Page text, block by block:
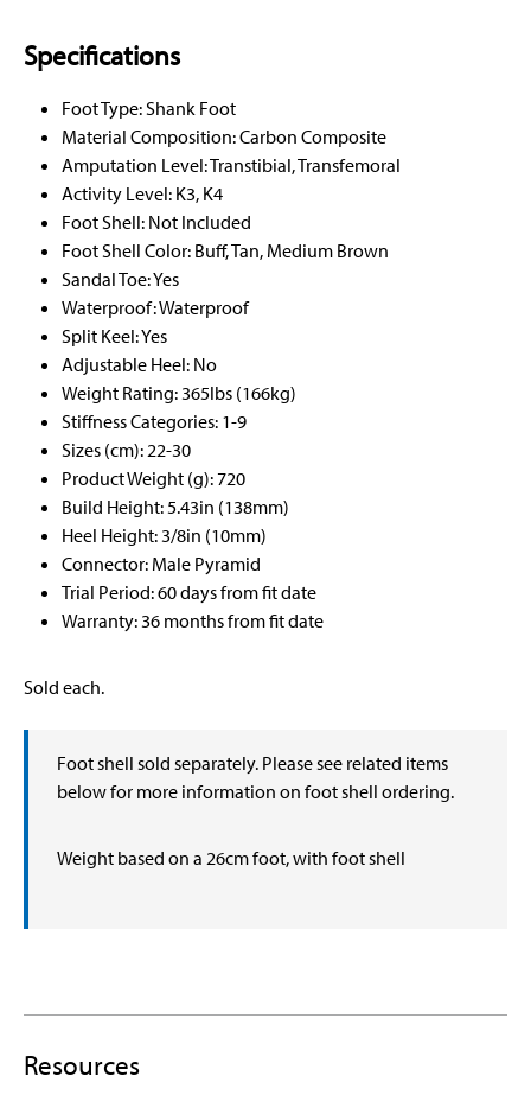
Specifications
Foot Type: Shank Foot
Material Composition: Carbon Composite
Amputation Level: Transtibial, Transfemoral
Activity Level: K3, K4
Foot Shell: Not Included
Foot Shell Color: Buff, Tan, Medium Brown
Sandal Toe: Yes
Waterproof: Waterproof
Split Keel: Yes
Adjustable Heel: No
Weight Rating: 365lbs (166kg)
Stiffness Categories: 1-9
Sizes (cm): 22-30
Product Weight (g): 720
Build Height: 5.43in (138mm)
Heel Height: 3/8in (10mm)
Connector: Male Pyramid
Trial Period: 60 days from fit date
Warranty: 36 months from fit date
Sold each.
Foot shell sold separately. Please see related items
below for more information on foot shell ordering.
Weight based on a 26cm foot, with foot shell
Resources